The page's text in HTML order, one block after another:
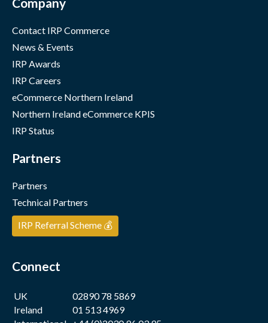
Contact IRP Commerce
News & Events
IRP Awards
IRP Careers
eCommerce Northern Ireland
Northern Ireland eCommerce KPIS
IRP Status
Partners
Partners
Technical Partners
IRP Referral Scheme 💰
Connect
UK
02890 78 5869
Ireland
01 513 4969